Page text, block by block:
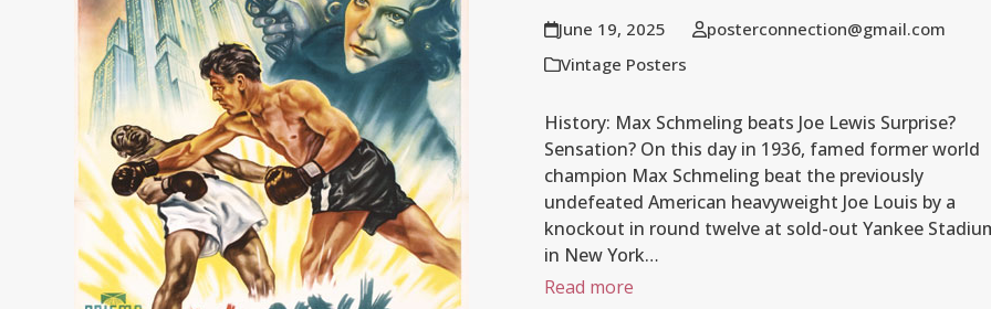
June 19, 2025
posterconnection@gmail.com
Vintage Posters
History: Max Schmeling beats Joe Lewis Surprise?
Sensation? On this day in 1936, famed former world
champion Max Schmeling beat the previously
undefeated American heavyweight Joe Louis by a
knockout in round twelve at sold-out Yankee
in New York…
Read more